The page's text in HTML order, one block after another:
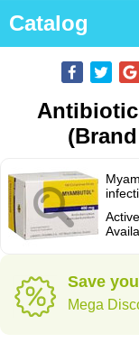
Catalog
Save
Mega